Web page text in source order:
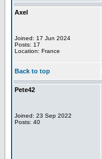
Axel
Joined: 17 Jun 2024
Posts: 17
Location: France
Back to top
Pete42
Joined: 23 Sep 2022
Posts: 40